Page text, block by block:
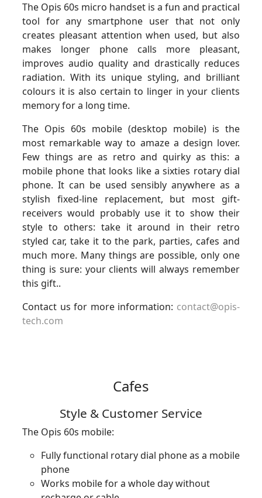
The Opis 60s micro handset is a fun and practical
tool for any smartphone user that not only
creates pleasant attention when used, but also
makes longer phone calls more pleasant,
improves audio quality and drastically reduces
radiation. With its unique styling, and brilliant
colours it is also certain to linger in your clients
memory for a long time.
The Opis 60s mobile (desktop mobile) is the
most remarkable way to amaze a design lover.
Few things are as retro and quirky as this: a
mobile phone that looks like a sixties rotary dial
phone. It can be used sensibly anywhere as a
stylish fixed-line replacement, but most gift-
receivers would probably use it to show their
style to others: take it around in their retro
styled car, take it to the park, parties, cafes and
much more. Many things are possible, only one
thing is sure: your clients will always remember
this gift..
Contact us for more information: contact@opis-
tech.com
Cafes
Style & Customer Service
The Opis 60s mobile:
Fully functional rotary dial phone as a mobile
phone
Works mobile for a whole day without